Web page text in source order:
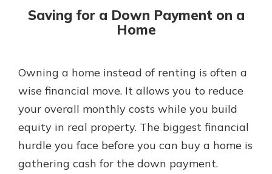
With a Debit Card in Hand, You’ll
Be Ready to Go
Make secure purchases in store or
Gain Personalized Guidance
Everyone’s situation is different,
essential. We’re ready to answer
your questions, from opening a new
account to financial advice and
mortgage help.
Saving for a Down Payment on a
Home
Owning a home instead of renting is often a
wise financial move. It allows you to reduce
your overall monthly costs while you build
equity in real property. The biggest financial
hurdle you face before you can buy a home is
gathering cash for the down payment.